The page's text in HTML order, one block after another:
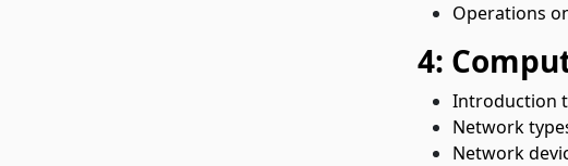
Operations
4:
Introduction
Network
Network